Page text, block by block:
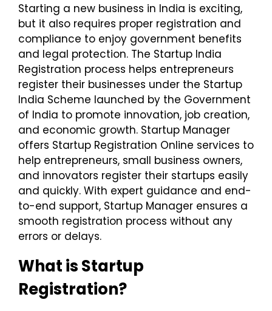
Starting a new business in India is exciting,
but it also requires proper registration and
compliance to enjoy government benefits
and legal protection. The Startup India
Registration process helps entrepreneurs
register their businesses under the Startup
India Scheme launched by the Government
of India to promote innovation, job creation,
and economic growth. Startup Manager
offers Startup Registration Online services to
help entrepreneurs, small business owners,
and innovators register their startups easily
and quickly. With expert guidance and end-
to-end support, Startup Manager ensures a
smooth registration process without any
errors or delays.
What is Startup
Registration?